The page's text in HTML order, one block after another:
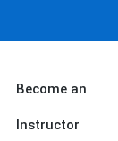
Become an
Instructor